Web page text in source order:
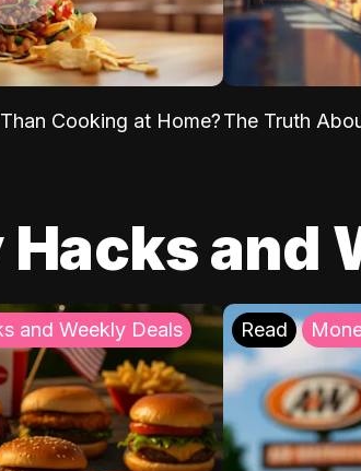
Cooking at Home?The Truth
and
and Weekly Deals Read